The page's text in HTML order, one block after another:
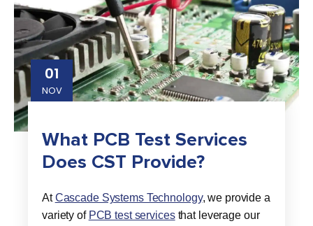
01
NOV
What PCB Test Services
Does CST Provide?
AtCascade Systems Technology, we provide a
variety of PCB test servicesthat leverage our